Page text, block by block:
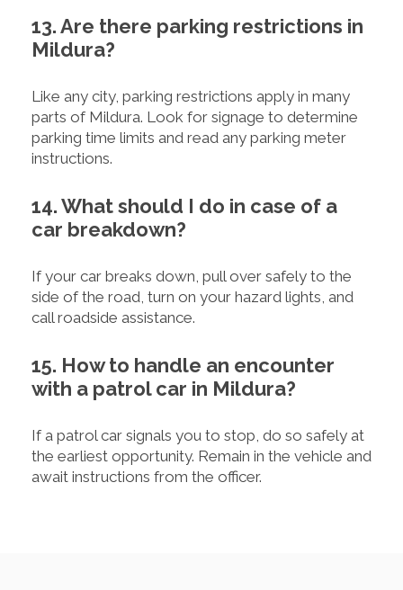
13. Are there parking restrictions in
Mildura?
Like any city, parking restrictions apply in many
parts of Mildura. Look for signage to determine
parking time limits and read any parking meter
instructions.
14. What should I do in case of a
car breakdown?
If your car breaks down, pull over safely to the
side of the road, turn on your hazard lights, and
call roadside assistance.
15. How to handle an encounter
with a patrol car in Mildura?
If a patrol car signals you to stop, do so safely at
the earliest opportunity. Remain in the vehicle and
await instructions from the officer.